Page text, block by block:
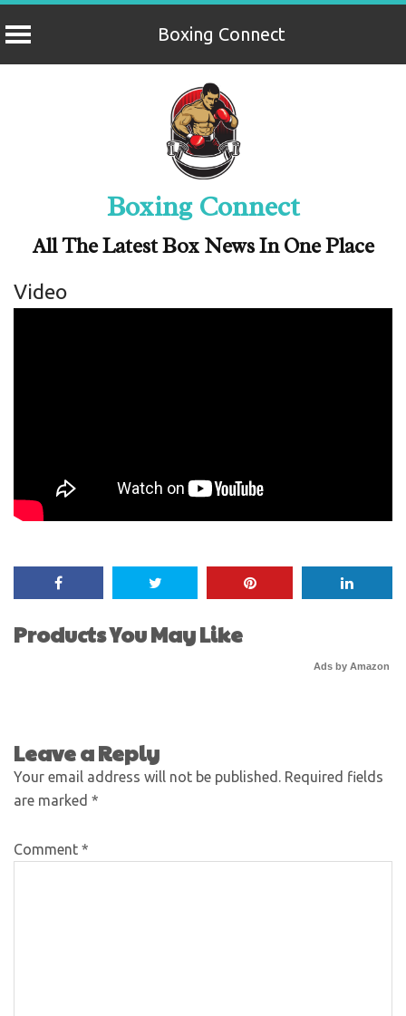
Boxing Connect
Boxing Connect
All The Latest Box News In One Place
Video
Products You May Like
Ads by Amazon
Leave a Reply
Your email address will not be published. Required fields
are marked *
Comment *